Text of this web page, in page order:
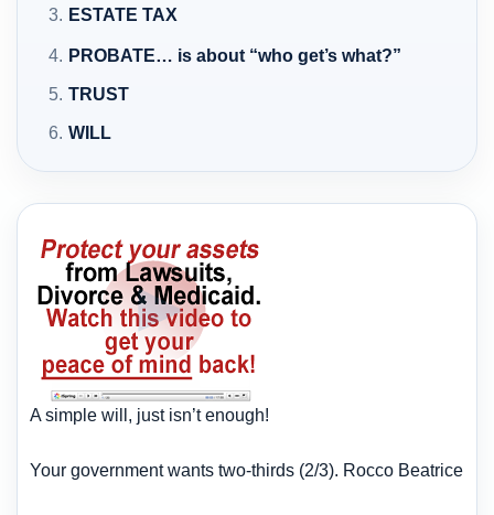
ESTATE TAX
PROBATE… is about “who get’s what?”
TRUST
WILL
A simple will, just isn’t enough!
Your government wants two-thirds (2/3). Rocco Beatrice